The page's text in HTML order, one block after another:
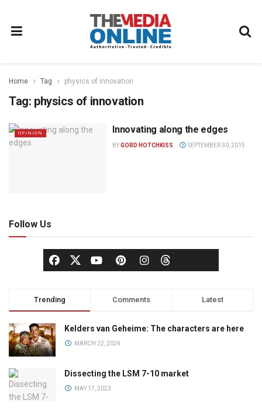
Home Tag physics of innovation
Tag: physics of innovation
OPINION Innovating along the edges
BYGORD HOTCHKISS SEPTEMBER 30, 2015
Follow Us
Trending Comments Latest
Kelders van Geheime: The characters are here
MARCH 22, 2024
Dissecting the LSM 7-10 market
MAY 17, 2023